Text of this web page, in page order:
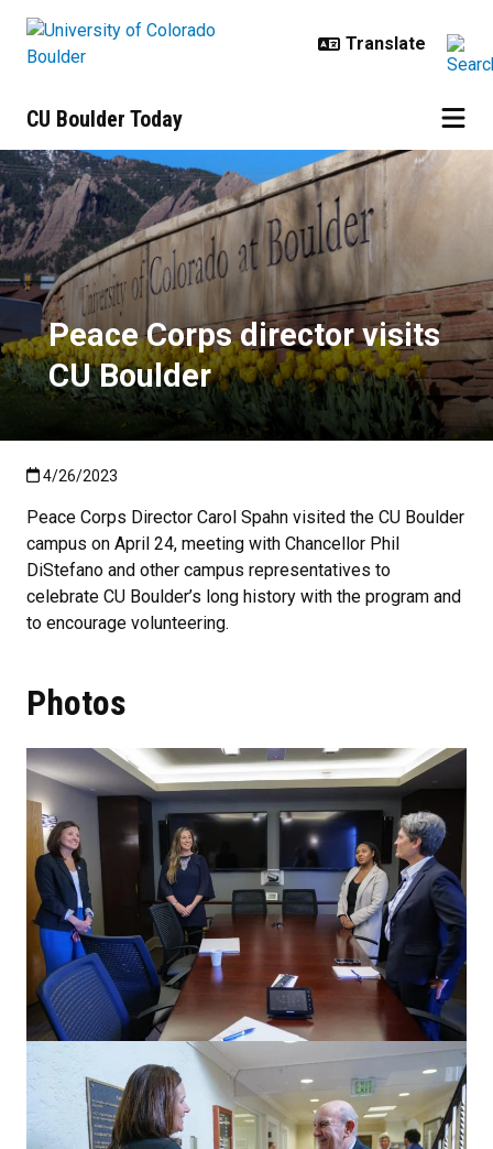
CU Boulder Today
Peace Corps director visits CU
Peace Corps director visits
CU Boulder
Published:4/26/2023
4/26/2023
Peace Corps Director Carol Spahn visited the CU Boulder
campus on April 24, meeting with Chancellor Phil
DiStefano and other campus representatives to
celebrate CU Boulder’s long history with the program and
to encourage volunteering.
Photos